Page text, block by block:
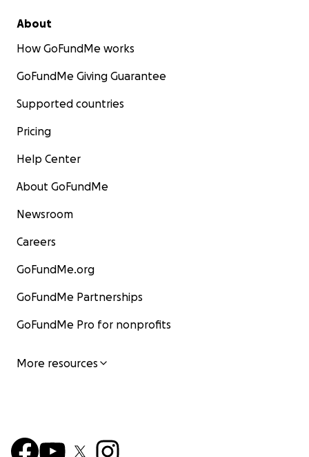
About
How GoFundMe works
GoFundMe Giving Guarantee
Supported countries
Pricing
Help Center
About GoFundMe
Newsroom
Careers
GoFundMe.org
GoFundMe Partnerships
GoFundMe Pro for nonprofits
More resources